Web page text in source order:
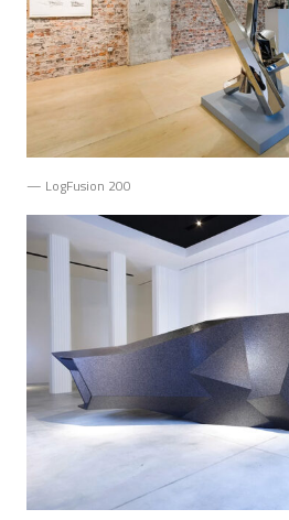
— LogFusion 200